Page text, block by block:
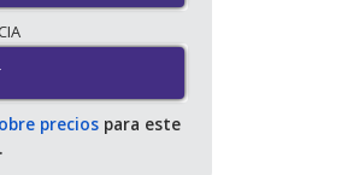
preciospara este